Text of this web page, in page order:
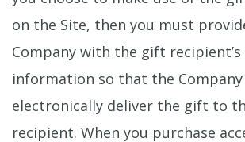
on the Site, then you must
Company with the gift
information so that the Company
electronically deliver the gift to
recipient. When you purchase